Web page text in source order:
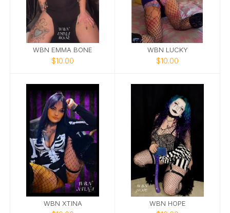
WBN EMMA BONE
$10.00
WBN LUCKY
$10.00
WBN XTINA WBN HOPE